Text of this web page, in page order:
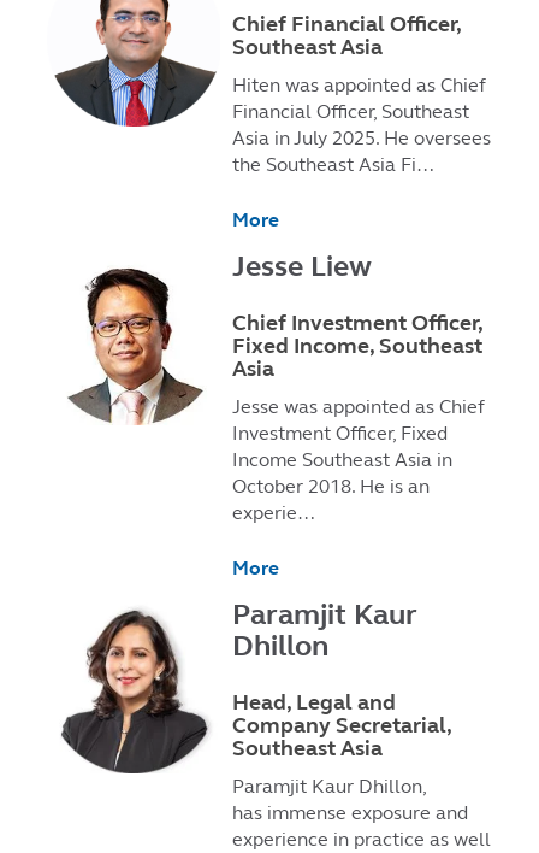
Chief Financial Officer,
Southeast Asia
Hiten was appointed as Chief
Financial Officer, Southeast
Asia in July 2025. He oversees
the Southeast Asia Fi…
More
Jesse Liew
Chief Investment Officer,
Fixed Income, Southeast
Asia
Jesse was appointed as Chief
Investment Officer, Fixed
Income Southeast Asia in
October 2018. He is an
experie…
More
Paramjit Kaur
Dhillon
Head, Legal and
Company Secretarial,
Southeast Asia
Paramjit Kaur Dhillon,
has immense exposure and
experience in practice as well